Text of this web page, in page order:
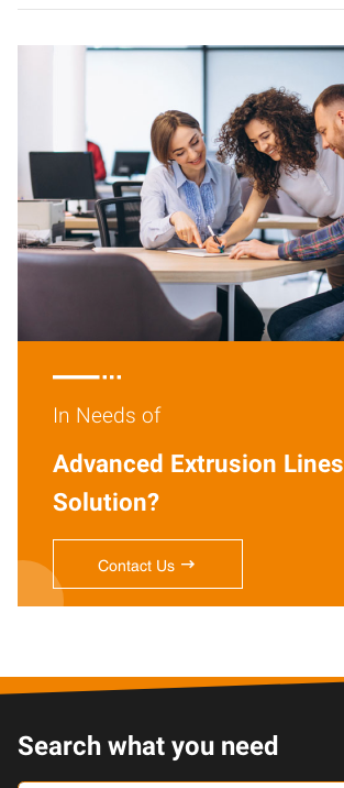
In Needs of
Advanced Extrusion Lines
Solution?
Contact Us 
Search what you need